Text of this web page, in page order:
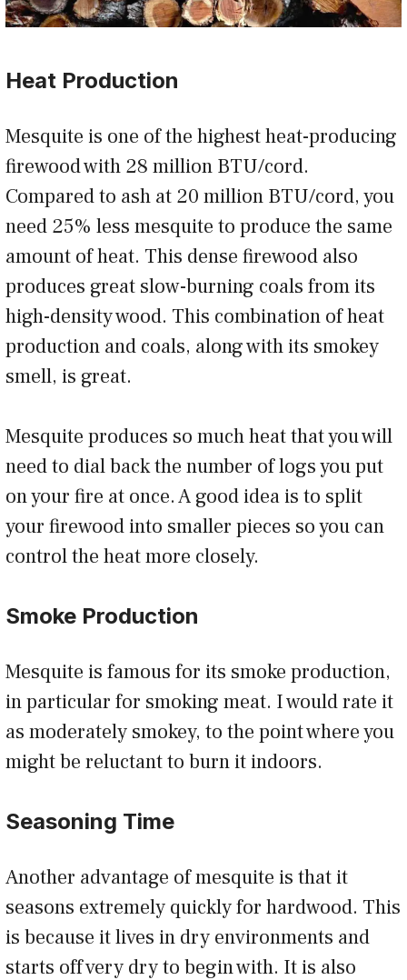
Heat Production
Mesquite is one of the highest heat-producing
firewood with 28 million BTU/cord.
Compared to ash at 20 million BTU/cord, you
need 25% less mesquite to produce the same
amount of heat. This dense firewood also
produces great slow-burning coals from its
high-density wood. This combination of heat
production and coals, along with its smokey
smell, is great.
Mesquite produces so much heat that you will
need to dial back the number of logs you put
on your fire at once. A good idea is to split
your firewood into smaller pieces so you can
control the heat more closely.
Smoke Production
Mesquite is famous for its smoke production,
in particular for smoking meat. I would rate it
as moderately smokey, to the point where you
might be reluctant to burn it indoors.
Seasoning Time
Another advantage of mesquite is that it
seasons extremely quickly for hardwood. This
is because it lives in dry environments and
starts off very dry to begin with. It is also